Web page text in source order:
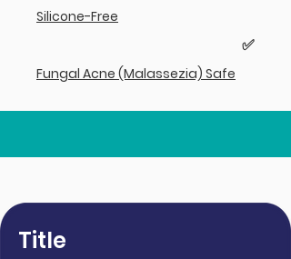
Silicone-Free
✅
Fungal Acne (Malassezia) Safe
Title